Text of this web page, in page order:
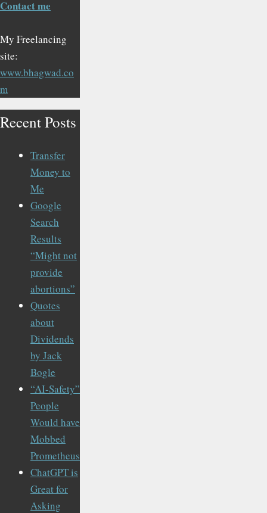
Contact me
My Freelancing
site:
www.bhagwad.co
m
Recent Posts
Transfer
Money to
Me
Google
Search
Results
“Might not
provide
abortions”
Quotes
about
Dividends
by Jack
Bogle
“AI-Safety”
People
Would have
Mobbed
Prometheus
ChatGPT is
Great for
Asking